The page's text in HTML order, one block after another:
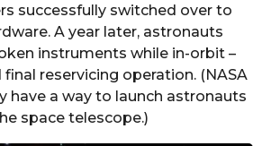
successfully switched over to
A year later, astronauts
instruments while in-orbit –
final reservicing operation. (NASA
have a way to launch astronauts
space telescope.)